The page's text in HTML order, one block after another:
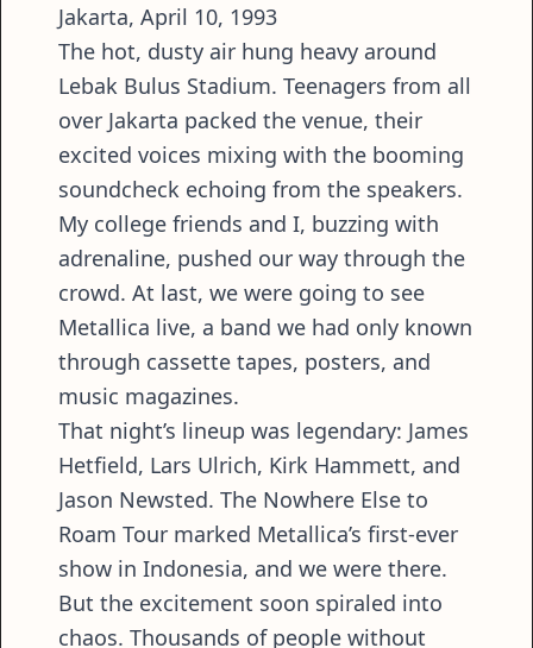
Jakarta, April 10, 1993
The hot, dusty air hung heavy around
Lebak Bulus Stadium. Teenagers from all
over Jakarta packed the venue, their
excited voices mixing with the booming
soundcheck echoing from the speakers.
My college friends and I, buzzing with
adrenaline, pushed our way through the
crowd. At last, we were going to see
Metallica live, a band we had only known
through cassette tapes, posters, and
music magazines.
That night’s lineup was legendary: James
Hetfield, Lars Ulrich, Kirk Hammett, and
Jason Newsted. The Nowhere Else to
Roam Tour marked Metallica’s first-ever
show in Indonesia, and we were there.
But the excitement soon spiraled into
chaos. Thousands of people without